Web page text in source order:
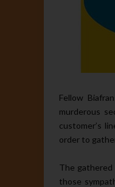
Fellow
murderous
customer’s
order to
The
those